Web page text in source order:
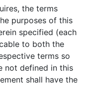
the terms
purposes of this
specified (each
to both the
terms so
not defined in this
shall have the